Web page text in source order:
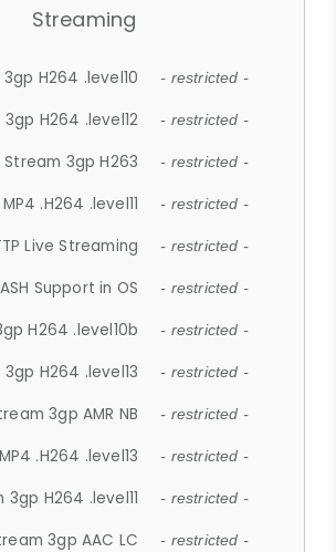
Streaming
H264 .level10 - restricted -
H264 .level12 - restricted -
Stream 3gp H263 - restricted -
.H264 .level11 - restricted -
Live Streaming - restricted -
Support in OS - restricted -
H264 .level10b - restricted -
H264 .level13 - restricted -
3gp AMR NB - restricted -
.H264 .level13 - restricted -
3gp H264 .level11 - restricted -
3gp AAC LC - restricted -